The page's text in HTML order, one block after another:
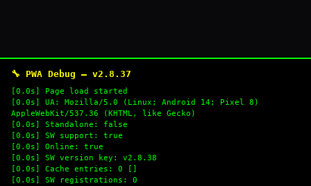
🔧 PWA Debug — v2.8.37
[0.0s] Page load started
[0.0s] UA: Mozilla/5.0 (Linux; Android 14; Pixel 8)
AppleWebKit/537.36 (KHTML, like Gecko)
[0.0s] Standalone: false
[0.0s] SW support: true
[0.0s] Online: true
[0.0s] SW version key: v2.8.38
[0.0s] Cache entries: 0 []
[0.0s] SW registrations: 0